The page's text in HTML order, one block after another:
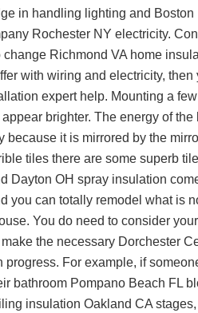
in handling lighting and Boston
Rochester NY electricity.
change Richmond VA home
with wiring and electricity,
expert help. Mounting a
brighter. The energy of
because it is mirrored by the
tiles there are some superb
Dayton OH spray insulation
you can totally remodel what is
You do need to consider
the necessary Dorchester
progress. For example, if
bathroom Pompano Beach FL
insulation Oakland CAstages,